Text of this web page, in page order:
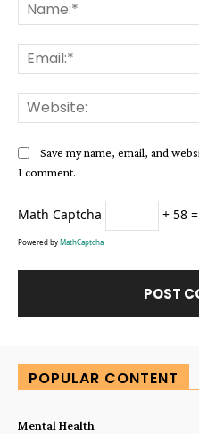
Save my name, email, and
I comment.
Math Captcha + 58
Powered by MathCaptcha
POPULAR CONTENT
Mental Health